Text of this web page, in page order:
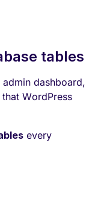
tables
dashboard,
WordPress
every